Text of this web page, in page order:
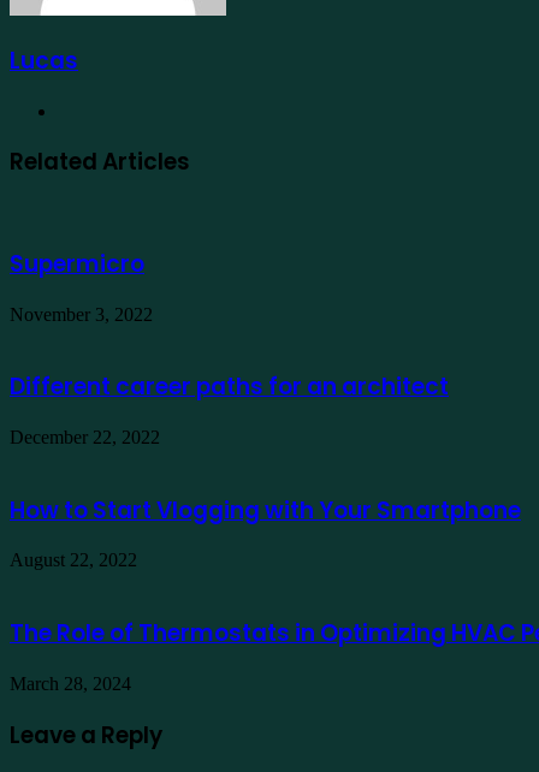
Lucas
Related Articles
Supermicro
November 3, 2022
Different career paths for an architect
December 22, 2022
How to Start Vlogging with Your Smartphone
August 22, 2022
The Role of Thermostats in Optimizing HVAC
March 28, 2024
Leave a Reply